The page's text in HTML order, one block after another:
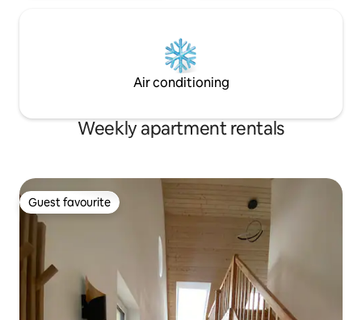
Air conditioning
Weekly apartment rentals
Guest favourite
Guest favourite